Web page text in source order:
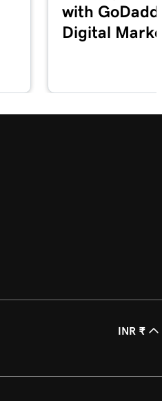
with
Digital
INR ₹